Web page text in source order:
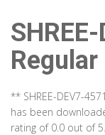
Regular
** SHREE-DEV7-
has been
rating of 0.0 out of